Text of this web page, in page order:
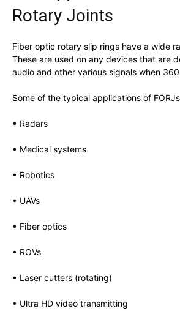
Rotary Joints
Fiber optic rotary slip rings have a wide
These are used on any devices that are
audio and other various signals when
Some of the typical applications of
• Radars
• Medical systems
• Robotics
• UAVs
• Fiber optics
• ROVs
• Laser cutters (rotating)
• Ultra HD video transmitting